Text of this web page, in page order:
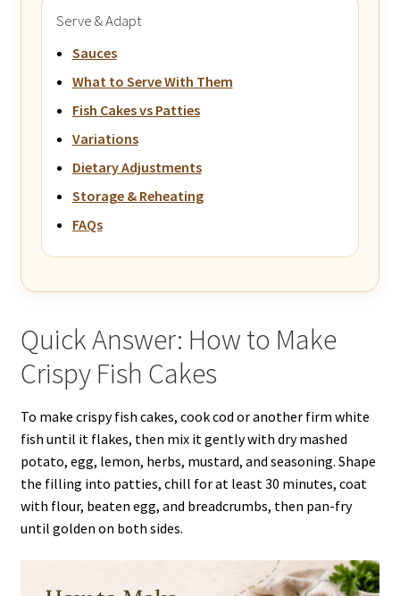
Serve & Adapt
Sauces
What to Serve With Them
Fish Cakes vs Patties
Variations
Dietary Adjustments
Storage & Reheating
FAQs
Quick Answer: How to Make
Crispy Fish Cakes
To make crispy fish cakes, cook cod or another firm white
fish until it flakes, then mix it gently with dry mashed
potato, egg, lemon, herbs, mustard, and seasoning. Shape
the filling into patties, chill for at least 30 minutes, coat
with flour, beaten egg, and breadcrumbs, then pan-fry
until golden on both sides.